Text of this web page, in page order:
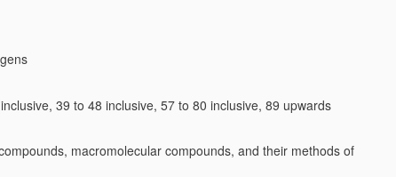
39 to 48 inclusive, 57 to 80 inclusive, 89 upwards
macromolecular compounds, and their methods of